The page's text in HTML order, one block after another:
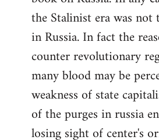
the Stalinist era was
in Russia. In fact the
counter revolutionary
many blood may be
weakness of state
of the purges in russia
losing sight of center's